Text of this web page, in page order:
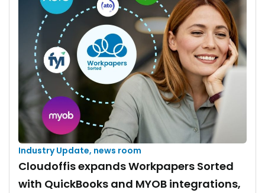
Industry Update, news room
Cloudoffis expands Workpapers Sorted
with QuickBooks and MYOB integrations,